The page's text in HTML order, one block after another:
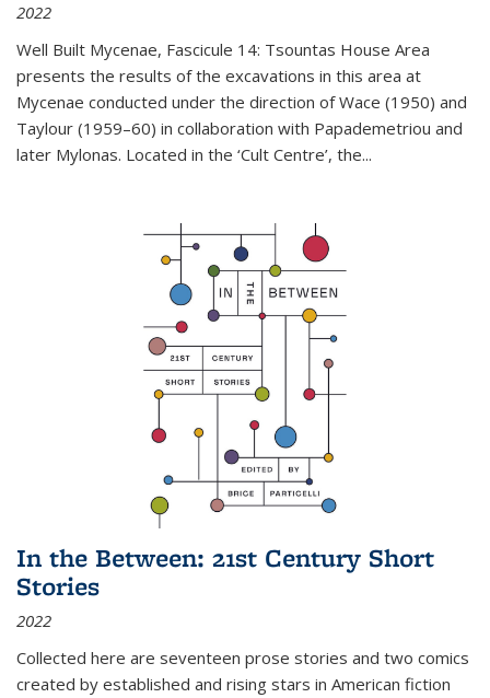
2022
Well Built Mycenae, Fascicule 14: Tsountas House Area
presents the results of the excavations in this area at
Mycenae conducted under the direction of Wace (1950) and
Taylour (1959–60) in collaboration with Papademetriou and
later Mylonas. Located in the ‘Cult Centre’, the...
In the Between: 21st Century Short
Stories
2022
Collected here are seventeen prose stories and two comics
created by established and rising stars in American fiction